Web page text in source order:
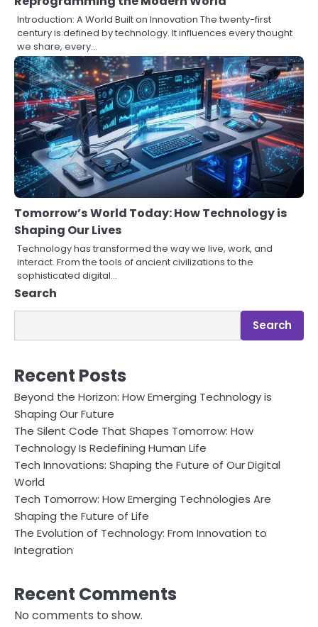
Introduction: A World Built on Innovation The twenty-first
century is defined by technology. It influences every thought
we share, every…
Tomorrow’s World Today: How Technology is
Shaping Our Lives
Technology has transformed the way we live, work, and
interact. From the tools of ancient civilizations to the
sophisticated digital…
Search
Search
Recent Posts
Beyond the Horizon: How Emerging Technology is
Shaping Our Future
The Silent Code That Shapes Tomorrow: How
Technology Is Redefining Human Life
Tech Innovations: Shaping the Future of Our Digital
World
Tech Tomorrow: How Emerging Technologies Are
Shaping the Future of Life
The Evolution of Technology: From Innovation to
Integration
Recent Comments
No comments to show.